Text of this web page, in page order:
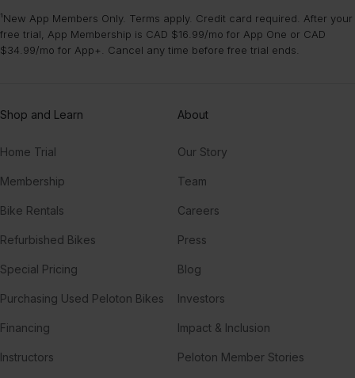
¹New App Members Only. Terms apply. Credit card required. After your
free trial, App Membership is CAD $16.99/mo for App One or CAD
$34.99/mo for App+. Cancel any time before free trial ends.
Shop and Learn
Home Trial
Membership
Bike Rentals
Refurbished Bikes
Special Pricing
Purchasing Used Peloton Bikes
Financing
Instructors
About
Our Story
Team
Careers
Press
Blog
Investors
Impact & Inclusion
Peloton Member Stories